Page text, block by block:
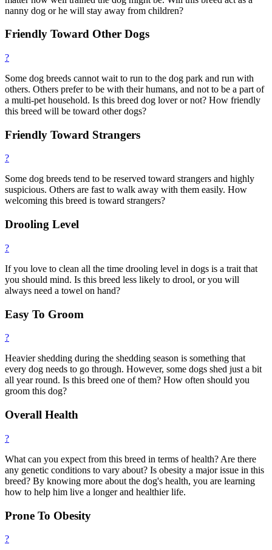
nanny dog or he will stay away from children?
Friendly Toward Other Dogs
?
Some dog breeds cannot wait to run to the dog park and run with
others. Others prefer to be with their humans, and not to be a part of
a multi-pet household. Is this breed dog lover or not? How friendly
this breed will be toward other dogs?
Friendly Toward Strangers
?
Some dog breeds tend to be reserved toward strangers and highly
suspicious. Others are fast to walk away with them easily. How
welcoming this breed is toward strangers?
Drooling Level
?
If you love to clean all the time drooling level in dogs is a trait that
you should mind. Is this breed less likely to drool, or you will
always need a towel on hand?
Easy To Groom
?
Heavier shedding during the shedding season is something that
every dog needs to go through. However, some dogs shed just a bit
all year round. Is this breed one of them? How often should you
groom this dog?
Overall Health
?
What can you expect from this breed in terms of health? Are there
any genetic conditions to vary about? Is obesity a major issue in this
breed? By knowing more about the dog's health, you are learning
how to help him live a longer and healthier life.
Prone To Obesity
?